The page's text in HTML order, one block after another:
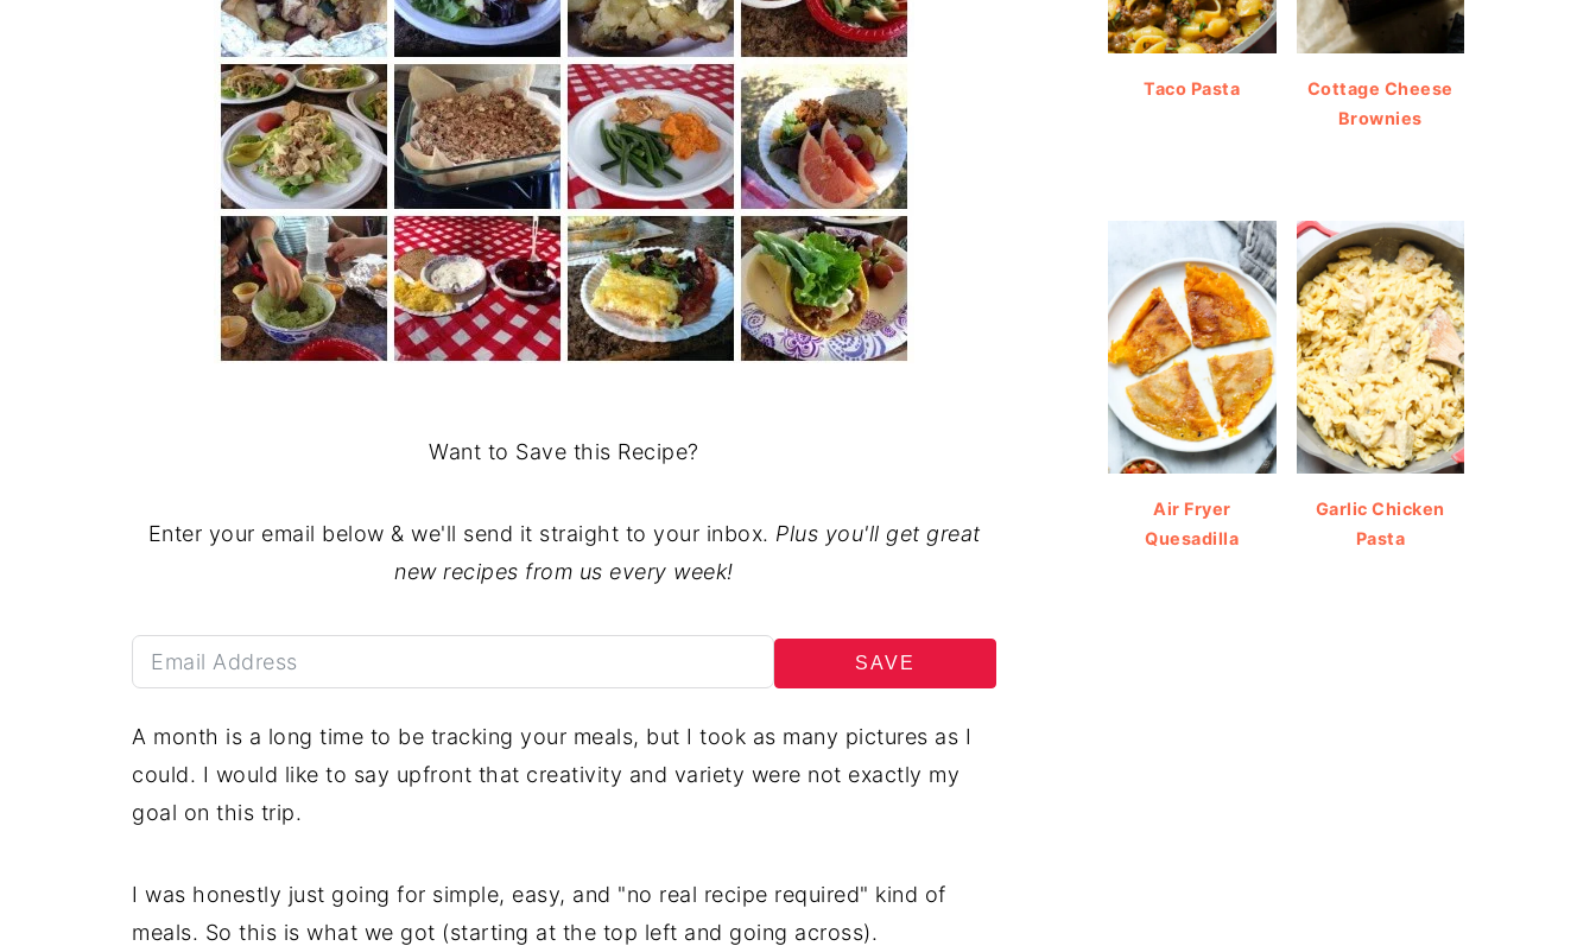
Want to Save this Recipe?
Enter your email below & we'll send it straight to your inbox. Plus you'll get great
new recipes from us every week!
SAVE
A month is a long time to be tracking your meals, but I took as many pictures as I
could. I would like to say upfront that creativity and variety were not exactly my
goal on this trip.
I was honestly just going for simple, easy, and "no real recipe required" kind of
meals. So this is what we got (starting at the top left and going across).
Taco Pasta
Cottage Cheese
Brownies
Air Fryer
Quesadilla
Garlic Chicken
Pasta